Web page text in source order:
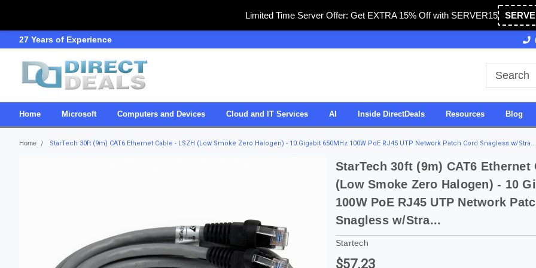
Limited Time Server Offer: Get EXTRA 15% Off with SERVER15
27 Years of Experience 27 Years of Experience
Home Microsoft Computers and Devices Cloud and IT Services AI Inside DirectDeals Resources Blog
Home StarTech 30ft (9m) CAT6 Ethernet Cable - LSZH (Low Smoke Zero Halogen) - 10 Gigabit 650MHz 100W PoE RJ45 UTP Network Patch Cord Snagless w/Stra...
StarTech 30ft (9m) CAT6 Ethernet
(Low Smoke Zero Halogen) - 10
100W PoE RJ45 UTP Network
Snagless w/Stra...
Startech
$57.23